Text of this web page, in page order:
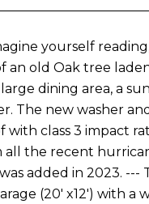
yourself
old Oak tree laden
dining area, a
The new washer
class 3 impact
the recent
added in 2023.
(20' x12') with